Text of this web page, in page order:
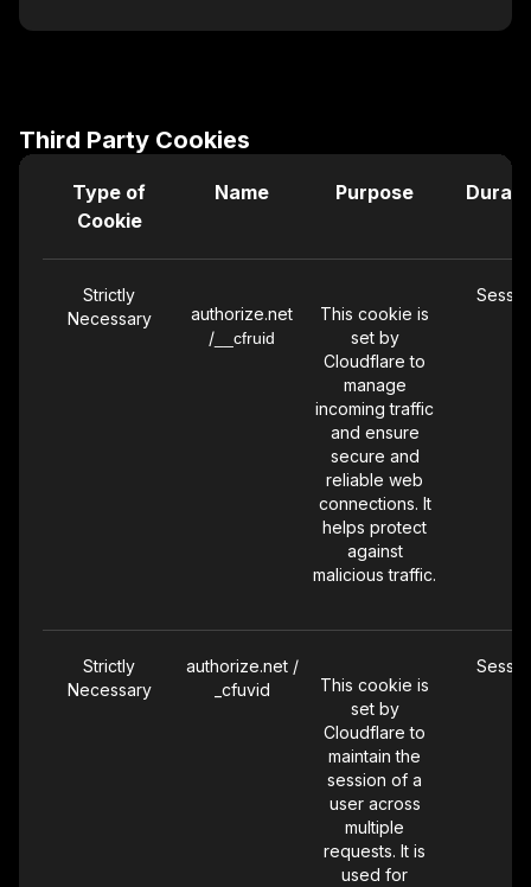
cookie is used
users by
behavior
across
sessions for
statistical
analysis.
This is a
Google
Analytics
for session
and ensuring
accurate
tracking of
user
interactions
with the site.
Third Party Cookies
Type of
Cookie
Name Purpose
Strictly
Necessary
authorize.net
/ __cfruid
This cookie is
set by
Cloudflare to
manage
incoming traffic
and ensure
secure and
reliable web
connections. It
helps protect
against
malicious traffic.
Strictly
Necessary
authorize.net /
_cfuvid
This cookie is
set by
Cloudflare to
maintain the
session of a
user across
multiple
requests. It is
used for